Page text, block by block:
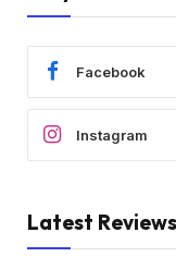
Facebook
Instagram
Latest Reviews